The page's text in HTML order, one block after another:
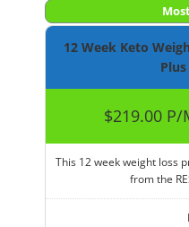
12 Week Keto
$219.00
This 12 week weight loss
from the